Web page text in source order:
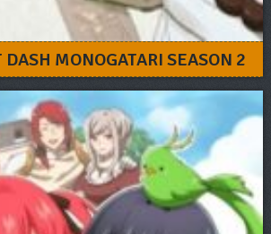
MONOGATARI SEASON 2